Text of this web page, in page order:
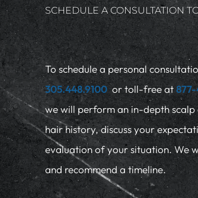
SCHEDULE A CONSULTATION
To schedule a personal
305.448.9100or toll-free at
we will perform an in-depth
hair history, discuss your
evaluation of your situation. We
and recommend a timeline.